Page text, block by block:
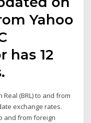
Yahoo
has 12
(BRL) to and from
exchange rates.
and from foreign